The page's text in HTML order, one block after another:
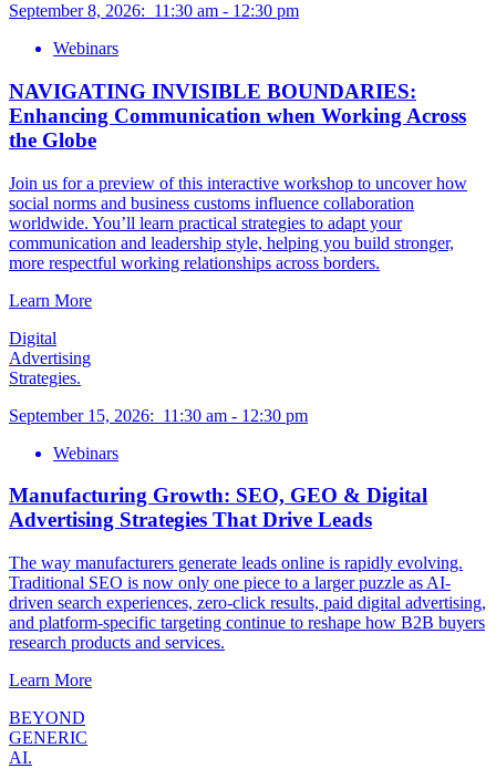
September 8, 2026: 11:30 am - 12:30 pm
Webinars
NAVIGATING INVISIBLE BOUNDARIES:
Enhancing Communication when Working Across
the Globe
Join us for a preview of this interactive workshop to uncover how
social norms and business customs influence collaboration
worldwide. You’ll learn practical strategies to adapt your
communication and leadership style, helping you build stronger,
more respectful working relationships across borders.
Learn More
Digital
Advertising
Strategies.
September 15, 2026: 11:30 am - 12:30 pm
Webinars
Manufacturing Growth: SEO, GEO & Digital
Advertising Strategies That Drive Leads
The way manufacturers generate leads online is rapidly evolving.
Traditional SEO is now only one piece to a larger puzzle as AI-
driven search experiences, zero-click results, paid digital advertising,
and platform-specific targeting continue to reshape how B2B buyers
research products and services.
Learn More
BEYOND
GENERIC
AI.